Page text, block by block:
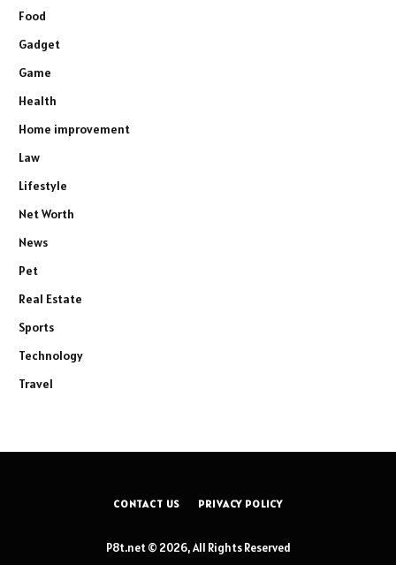
Food
Gadget
Game
Health
Home improvement
Law
Lifestyle
Net Worth
News
Pet
Real Estate
Sports
Technology
Travel
CONTACT US PRIVACY POLICY
P8t.net © 2026, All Rights Reserved